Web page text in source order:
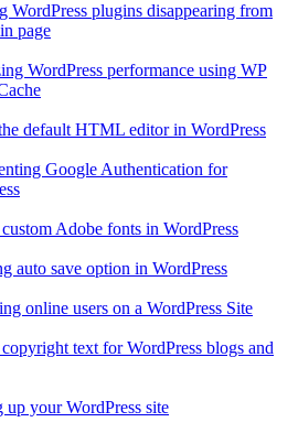
WordPress plugins disappearing from
page
WordPress performance using WP
default HTML editor in WordPress
Google Authentication for
Adobe fonts in WordPress
auto save option in WordPress
online users on a WordPress Site
text for WordPress blogs and
up your WordPress site